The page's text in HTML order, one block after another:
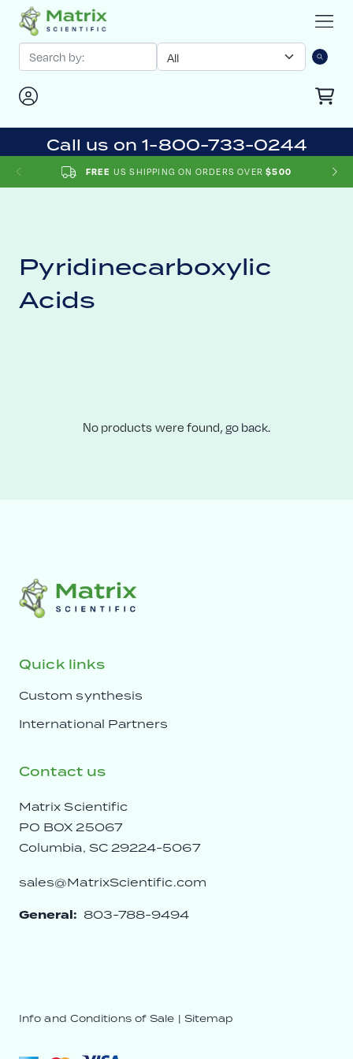
Call us on 1-800-733-0244
FREE US SHIPPING ON ORDERS OVER $500
Pyridinecarboxylic
Acids
No products were found, go back.
Quick links
Custom synthesis
International Partners
Contact us
Matrix Scientific
PO BOX 25067
Columbia, SC 29224-5067
sales@MatrixScientific.com
General: 803-788-9494
Info and Conditions of Sale | Sitemap